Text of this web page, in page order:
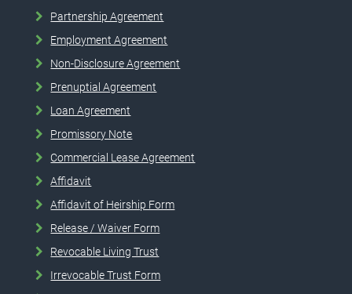
Partnership Agreement
Employment Agreement
Non-Disclosure Agreement
Prenuptial Agreement
Loan Agreement
Promissory Note
Commercial Lease Agreement
Affidavit
Affidavit of Heirship Form
Release / Waiver Form
Revocable Living Trust
Irrevocable Trust Form